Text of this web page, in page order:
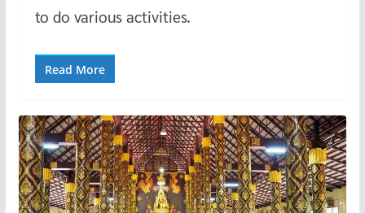
to do various activities.
Read More